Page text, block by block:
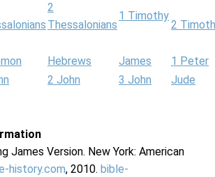
2
Thessalonians
1 Timothy
2
Hebrews James
1 Peter
2 John 3 John
Jude
James Version. New York: American
history.com, 2010. bible-